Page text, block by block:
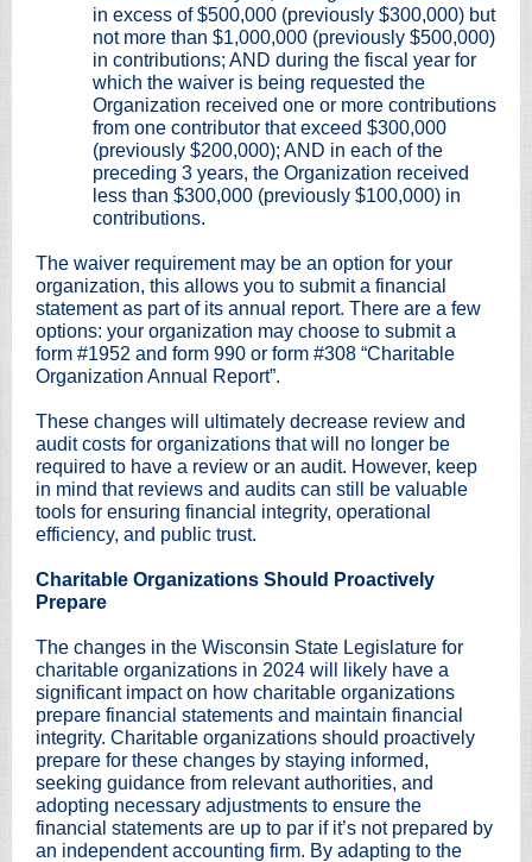
in excess of $500,000 (previously $300,000) but
not more than $1,000,000 (previously $500,000)
in contributions; AND during the fiscal year for
which the waiver is being requested the
Organization received one or more contributions
from one contributor that exceed $300,000
(previously $200,000); AND in each of the
preceding 3 years, the Organization received
less than $300,000 (previously $100,000) in
contributions.
The waiver requirement may be an option for your
organization, this allows you to submit a financial
statement as part of its annual report. There are a few
options: your organization may choose to submit a
form #1952 and form 990 or form #308 “Charitable
Organization Annual Report”.
These changes will ultimately decrease review and
audit costs for organizations that will no longer be
required to have a review or an audit. However, keep
in mind that reviews and audits can still be valuable
tools for ensuring financial integrity, operational
efficiency, and public trust.
Charitable Organizations Should Proactively
Prepare
The changes in the Wisconsin State Legislature for
charitable organizations in 2024 will likely have a
significant impact on how charitable organizations
prepare financial statements and maintain financial
integrity. Charitable organizations should proactively
prepare for these changes by staying informed,
seeking guidance from relevant authorities, and
adopting necessary adjustments to ensure the
financial statements are up to par if it’s not prepared by
an independent accounting firm. By adapting to the